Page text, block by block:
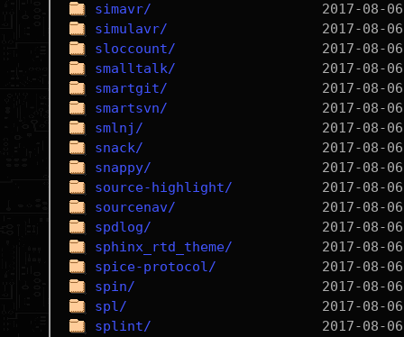
simavr/
simulavr/
sloccount/
smalltalk/
smartgit/
smartsvn/
smlnj/
snack/
snappy/
source-highlight/
sourcenav/
spdlog/
sphinx_rtd_theme/
spice-protocol/
spin/
spl/
splint/